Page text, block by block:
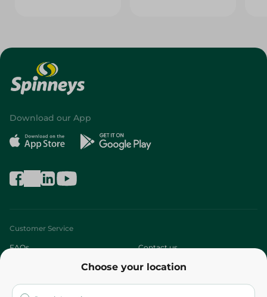
Choose your location
Download our App
Customer Service
FAQs Contact us
Who are we?